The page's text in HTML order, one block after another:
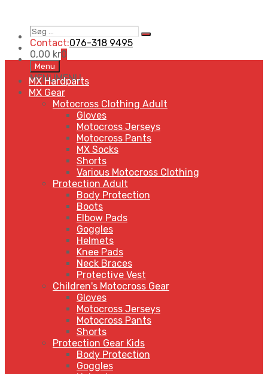
Søg
…
Search
Contact:076-318 9495
0,00 kr0
Skip
to
content
Menu
MENUMENU
MX Hardparts
MX Gear
Motocross Clothing Adult
Gloves
Motocross Jerseys
Motocross Pants
MX Socks
Shorts
Various Motocross Clothing
Protection Adult
Body Protection
Boots
Elbow Pads
Goggles
Helmets
Knee Pads
Neck Braces
Protective Vest
Children's Motocross Gear
Gloves
Motocross Jerseys
Motocross Pants
Shorts
Protection Gear Kids
Body Protection
Goggles